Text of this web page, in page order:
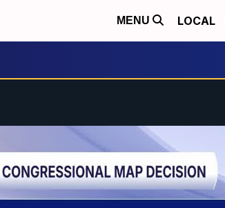
MENU LOCAL